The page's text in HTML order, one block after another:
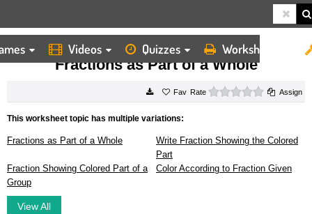
Videos Quizzes Worksheets
HOME WORKSHEETS FRACTIONS AS PART OF A WHOLE
Fractions as Part of a Whole
Rate 0 starsAssign
This worksheet topic has multiple variations:
Fractions as Part of a Whole
Write Fraction Showing the Colored
Part
Fraction Showing Colored Part of a
Group
Color According to Fraction Given
View All